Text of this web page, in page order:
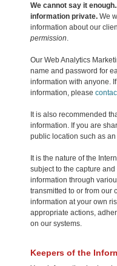
We cannot say it
information private. We
information about our
permission
Our Web Analytics
name and password for
information with anyone.
information, please
It is also recommended
information. If you are
public location such as
It is the nature of the
subject to the capture
information through
transmitted to or from our
information at your own
appropriate actions,
on our systems.
Keepers of the